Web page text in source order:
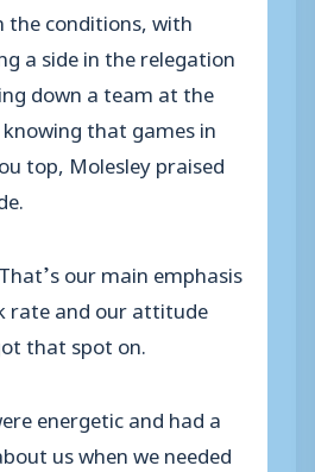
the conditions, with
a side in the relegation
down a team at the
that games in
top, Molesley praised
our main emphasis
rate and our attitude
that spot on.
energetic and had a
us when we needed